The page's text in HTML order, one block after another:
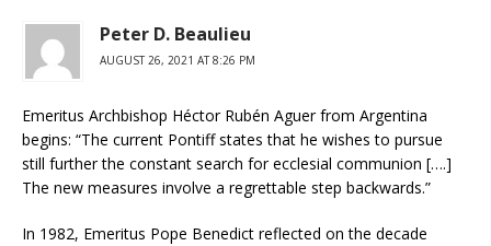
Peter D. Beaulieu
AUGUST 26, 2021 AT 8:26 PM
Emeritus Archbishop Héctor Rubén Aguer from Argentina
begins: “The current Pontiff states that he wishes to pursue
still further the constant search for ecclesial communion [….]
The new measures involve a regrettable step backwards.”
In 1982, Emeritus Pope Benedict reflected on the decade